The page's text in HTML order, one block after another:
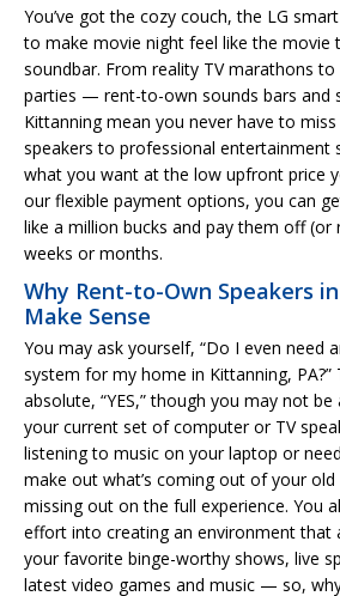
You’ve got the cozy couch, the LG
to make movie night feel like the movie
soundbar. From reality TV marathons
parties — rent-to-own sounds bars and
Kittanning mean you never have to
speakers to professional entertainment
what you want at the low upfront price
our flexible payment options, you can
like a million bucks and pay them off
weeks or months.
Why Rent-to-Own Speakers
Make Sense
You may ask yourself, “Do I even need
system for my home in Kittanning, PA?”
absolute, “YES,” though you may not
your current set of computer or TV
listening to music on your laptop or
make out what’s coming out of your old
missing out on the full experience. You
effort into creating an environment that
your favorite binge-worthy shows, live
latest video games and music — so,